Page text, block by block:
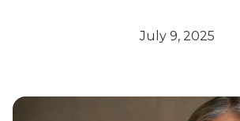
July 9, 2025